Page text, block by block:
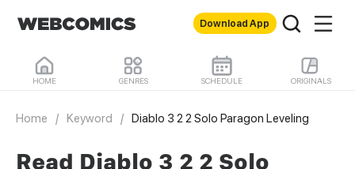
Download App
HOME GENRES SCHEDULE ORIGINALS
Home / Keyword / Diablo 3 2 2 Solo Paragon Leveling
Read Diablo 3 2 2 Solo